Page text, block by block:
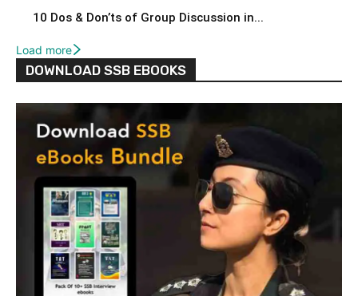
10 Dos & Don’ts of Group Discussion in...
Load more
DOWNLOAD SSB EBOOKS